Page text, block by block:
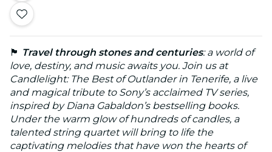
🏴 Travel through stones and centuries: a world of
love, destiny, and music awaits you. Join us at
Candlelight: The Best of Outlander in Tenerife, a live
and magical tribute to Sony’s acclaimed TV series,
inspired by Diana Gabaldon’s bestselling books.
Under the warm glow of hundreds of candles, a
talented string quartet will bring to life the
captivating melodies that have won the hearts of